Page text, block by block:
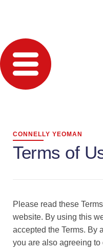
CONNELLY YEOMAN
Terms of
Please read these
website. By using this
accepted the Terms. By
you are also agreeing to